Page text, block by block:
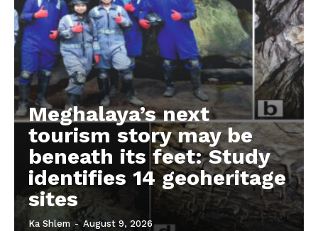
Meghalaya’s next
tourism story may be
beneath its feet: Study
identifies 14 geoheritage
sites
Ka Shlem - August 9, 2026